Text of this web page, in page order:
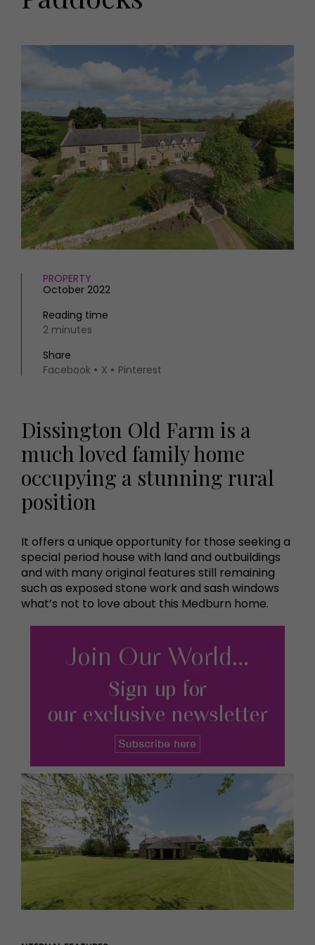
HOMES AND GARDENS
Interiors
Gardens
Recipes
Reviews
Eat and Drink
MORE +
Magazine subscription
Newsletter
Previous issues
Work with us
Advertise with us
Contact
PROPERTY
October 2022
Reading time
2 minutes
Share
Facebook
X Pinterest
Dissington Old Farm is a
much loved family home
occupying a stunning rural
position
It offers a unique opportunity for those seeking a
special period house with land and outbuildings
and with many original features still remaining
such as exposed stone work and sash windows
what’s not to love about this Medburn home.